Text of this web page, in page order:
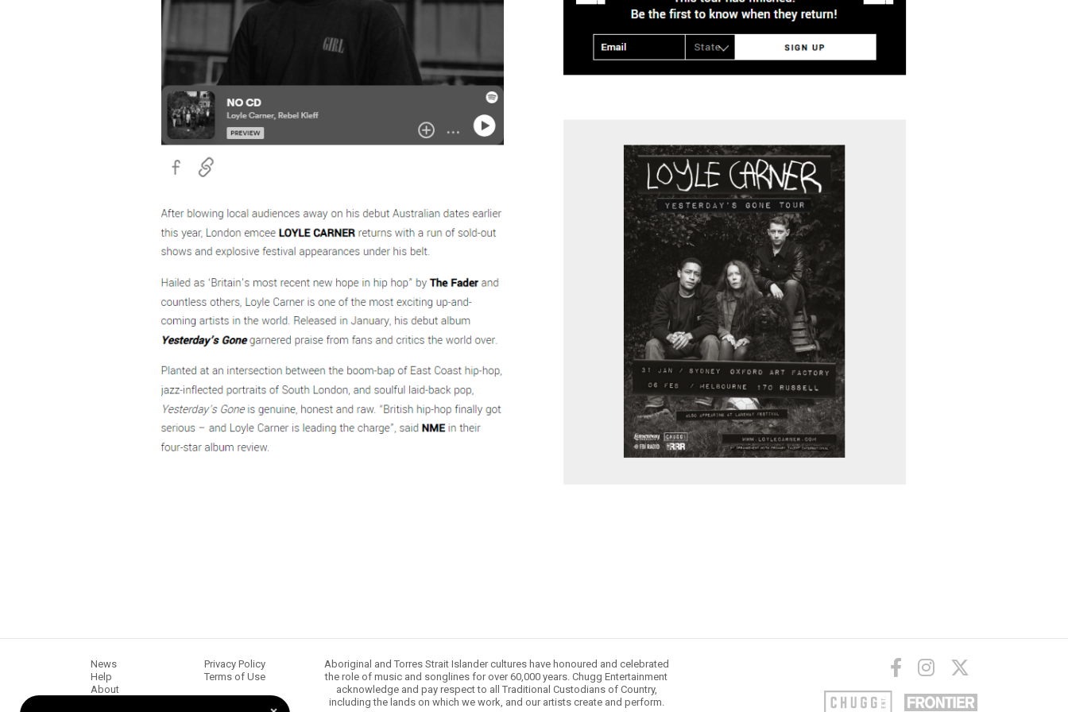
News
Help
About
Privacy Policy
Terms of Use
Aboriginal and Torres Strait Islander cultures have honoured and celebrated
the role of music and songlines for over 60,000 years. Chugg Entertainment
acknowledge and pay respect to all Traditional Custodians of Country,
including the lands on which we work, and our artists create and perform.